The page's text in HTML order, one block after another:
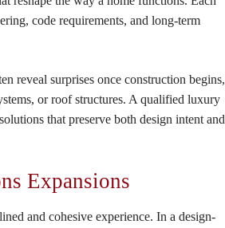
code requirements, and long-term
reveal surprises once construction begins,
or roof structures. A qualified luxury
that preserve both design intent and
Expansions
and cohesive experience. In a design-